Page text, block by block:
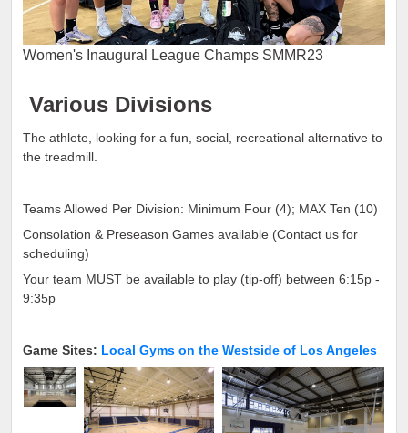
Women's Inaugural League Champs SMMR23
Various Divisions
The athlete, looking for a fun, social, recreational alternative to
the treadmill.
Teams Allowed Per Division: Minimum Four (4); MAX Ten (10)
Consolation & Preseason Games available (Contact us for
scheduling)
Your team MUST be available to play (tip-off) between 6:15p -
9:35p
Game Sites: Local Gyms on the Westside of Los Angeles